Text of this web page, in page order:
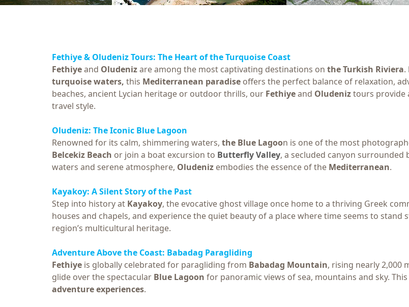
Fethiye & Oludeniz Tours: The Heart of the Turquoise Coast
Fethiyeand Oludenizare among the most captivating destinations on the Turkish Riviera.
turquoise waters, this Mediterranean paradise offers the perfect balance of relaxation,
beaches, ancient Lycian heritage or outdoor thrills, our Fethiyeand Oludeniztours provide
travel style.
Oludeniz: The Iconic Blue Lagoon
Renowned for its calm, shimmering waters, the Blue Lagoon is one of the most
Belcekiz Beach or join a boat excursion to Butterfly Valley, a secluded canyon surrounded
waters and serene atmosphere, Oludeniz embodies the essence of the Mediterranean.
Kayakoy: A Silent Story of the Past
Step into history at Kayakoy, the evocative ghost village once home to a thriving Greek
houses and chapels, and experience the quiet beauty of a place where time seems to
region’s multicultural heritage.
Adventure Above the Coast: Babadag Paragliding
Fethiye is globally celebrated for paragliding from Babadag Mountain, rising nearly 2,000
glide over the spectacular Blue Lagoon for panoramic views of sea, mountains and sky.
adventure experiences.